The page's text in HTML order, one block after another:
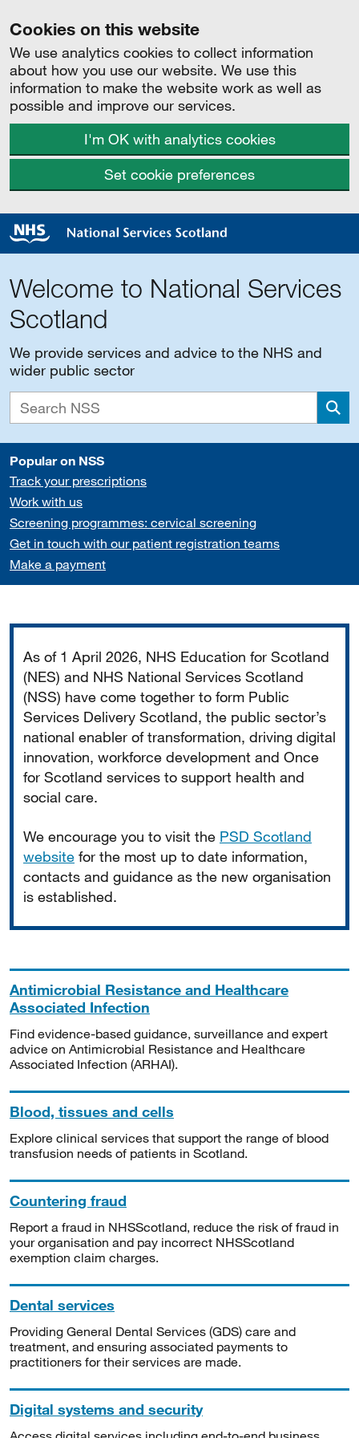
Cookies on this website
We use analytics cookies to collect information
about how you use our website. We use this
information to make the website work as well as
possible and improve our services.
I'm OK with analytics cookies
Set cookie preferences
Welcome to National Services
Scotland
We provide services and advice to the NHS and
wider public sector
Popular on NSS
Track your prescriptions
Work with us
Screening programmes: cervical screening
Get in touch with our patient registration teams
Make a payment
As of 1 April 2026, NHS Education for Scotland
(NES) and NHS National Services Scotland
(NSS) have come together to form Public
Services Delivery Scotland, the public sector’s
national enabler of transformation, driving digital
innovation, workforce development and Once
for Scotland services to support health and
social care.
We encourage you to visit the PSD Scotland
website for the most up to date information,
contacts and guidance as the new organisation
is established.
Antimicrobial Resistance and Healthcare
Associated Infection
Find evidence-based guidance, surveillance and expert
advice on Antimicrobial Resistance and Healthcare
Associated Infection (ARHAI).
Blood, tissues and cells
Explore clinical services that support the range of blood
transfusion needs of patients in Scotland.
Countering fraud
Report a fraud in NHSScotland, reduce the risk of fraud in
your organisation and pay incorrect NHSScotland
exemption claim charges.
Dental services
Providing General Dental Services (GDS) care and
treatment, and ensuring associated payments to
practitioners for their services are made.
Digital systems and security